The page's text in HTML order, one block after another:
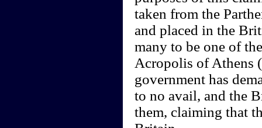
taken from the
and placed in the
many to be one of
Acropolis of Athens
government has
to no avail, and the
them, claiming that